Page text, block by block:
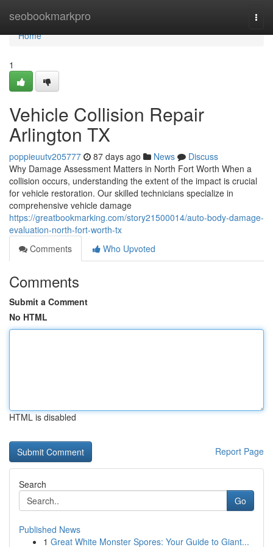
seobookmarkpro
Home
Home
1
Vehicle Collision Repair
Arlington TX
poppieuutv205777 87 days ago News
Discuss
Why Damage Assessment Matters in North Fort Worth When a
collision occurs, understanding the extent of the impact is crucial
for vehicle restoration. Our skilled technicians specialize in
comprehensive vehicle damage
https://greatbookmarking.com/story21500014/auto-body-damage-
evaluation-north-fort-worth-tx
Comments
Who Upvoted
Comments
Submit a Comment
No HTML
HTML is disabled
Report Page
Search
Go
Published News
1 Great White Monster Spores: Your Guide to Giant...